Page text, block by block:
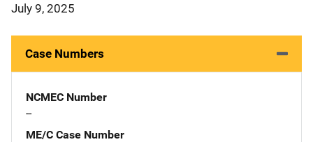
July 9, 2025
Case Numbers
NCMEC Number
--
ME/C Case Number